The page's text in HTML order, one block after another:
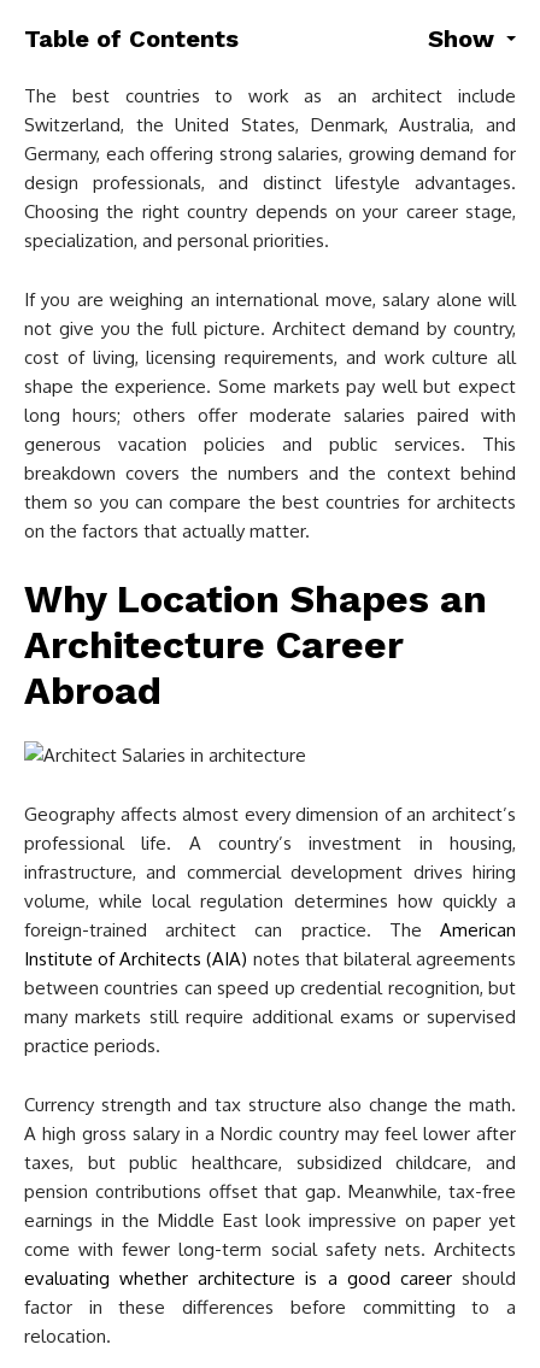
Table of Contents Show
The best countries to work as an architect include
Switzerland, the United States, Denmark, Australia, and
Germany, each offering strong salaries, growing demand for
design professionals, and distinct lifestyle advantages.
Choosing the right country depends on your career stage,
specialization, and personal priorities.
If you are weighing an international move, salary alone will
not give you the full picture. Architect demand by country,
cost of living, licensing requirements, and work culture all
shape the experience. Some markets pay well but expect
long hours; others offer moderate salaries paired with
generous vacation policies and public services. This
breakdown covers the numbers and the context behind
them so you can compare the best countries for architects
on the factors that actually matter.
Why Location Shapes an
Architecture Career
Abroad
Geography affects almost every dimension of an architect’s
professional life. A country’s investment in housing,
infrastructure, and commercial development drives hiring
volume, while local regulation determines how quickly a
foreign-trained architect can practice. The American
Institute of Architects (AIA) notes that bilateral agreements
between countries can speed up credential recognition, but
many markets still require additional exams or supervised
practice periods.
Currency strength and tax structure also change the math.
A high gross salary in a Nordic country may feel lower after
taxes, but public healthcare, subsidized childcare, and
pension contributions offset that gap. Meanwhile, tax-free
earnings in the Middle East look impressive on paper yet
come with fewer long-term social safety nets. Architects
evaluating whether architecture is a good careershould
factor in these differences before committing to a
relocation.